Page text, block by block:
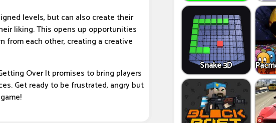
levels, but can also create their
liking. This opens up opportunities
from each other, creating a creative
Over It promises to bring players
Get ready to be frustrated, angry but
Snake 3D